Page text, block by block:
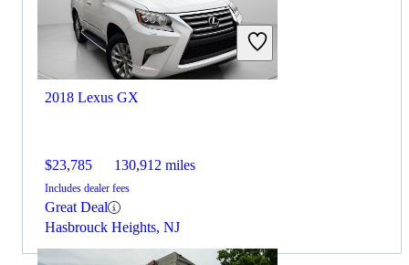
2018 Lexus GX
$23,785 130,912 miles
Includes dealer fees
Great Deal
Hasbrouck Heights, NJ